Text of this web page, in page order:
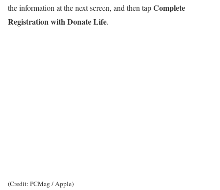
the information at the next screen, and then tapComplete
Registration with Donate Life.
(Credit: PCMag / Apple)